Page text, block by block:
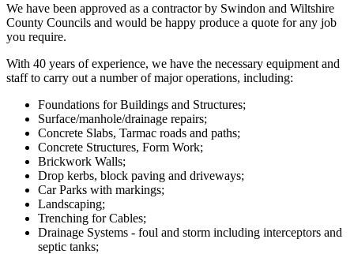
We have been approved as a contractor by Swindon and Wiltshire
County Councils and would be happy produce a quote for any job
you require.
With 40 years of experience, we have the necessary equipment and
staff to carry out a number of major operations, including:
Foundations for Buildings and Structures;
Surface/manhole/drainage repairs;
Concrete Slabs, Tarmac roads and paths;
Concrete Structures, Form Work;
Brickwork Walls;
Drop kerbs, block paving and driveways;
Car Parks with markings;
Landscaping;
Trenching for Cables;
Drainage Systems - foul and storm including interceptors and
septic tanks;